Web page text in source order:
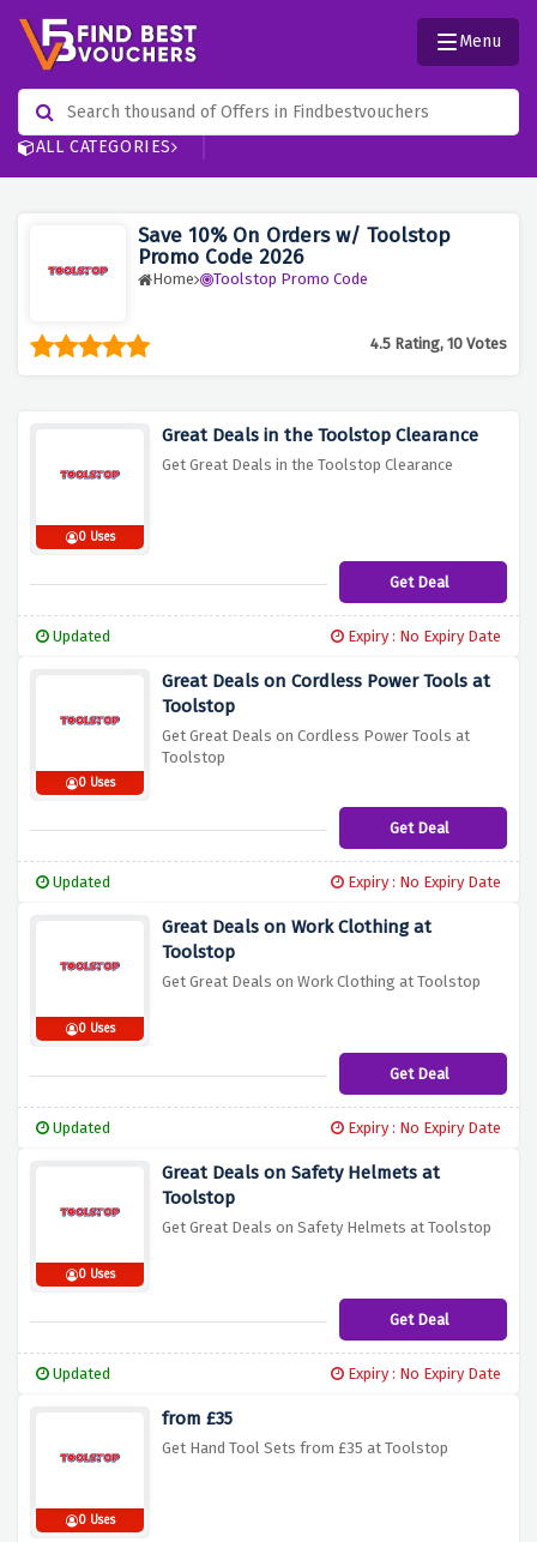
ALL CATEGORIES
Menu
Save 10% On Orders w/ Toolstop
Promo Code 2026
Home Toolstop Promo Code
4.5 Rating, 10 Votes
0 Uses
Great Deals in the Toolstop Clearance
Get Great Deals in the Toolstop Clearance
Get Deal
Updated Expiry : No Expiry Date
0 Uses
Great Deals on Cordless Power Tools at
Toolstop
Get Great Deals on Cordless Power Tools at
Toolstop
Get Deal
Updated Expiry : No Expiry Date
0 Uses
Great Deals on Work Clothing at
Toolstop
Get Great Deals on Work Clothing at Toolstop
Get Deal
Updated Expiry : No Expiry Date
0 Uses
Great Deals on Safety Helmets at
Toolstop
Get Great Deals on Safety Helmets at Toolstop
Get Deal
Updated Expiry : No Expiry Date
0 Uses
from £35
Get Hand Tool Sets from £35 at Toolstop